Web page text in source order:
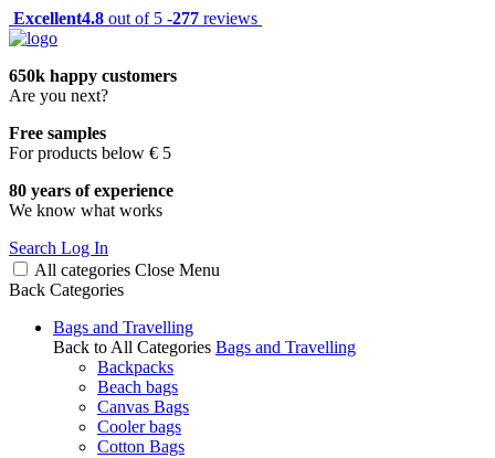
Excellent4.8 out of 5 -277 reviews
650k happy customers
Are you next?
Free samples
For products below € 5
80 years of experience
We know what works
Search Log In
All categories Close Menu
Back Categories
Bags and Travelling
Back to All Categories Bags and Travelling
Backpacks
Beach bags
Canvas Bags
Cooler bags
Cotton Bags